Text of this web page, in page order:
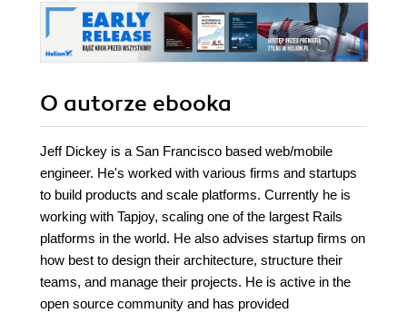
O autorze ebooka
Jeff Dickey is a San Francisco based web/mobile
engineer. He's worked with various firms and startups
to build products and scale platforms. Currently he is
working with Tapjoy, scaling one of the largest Rails
platforms in the world. He also advises startup firms on
how best to design their architecture, structure their
teams, and manage their projects. He is active in the
open source community and has provided